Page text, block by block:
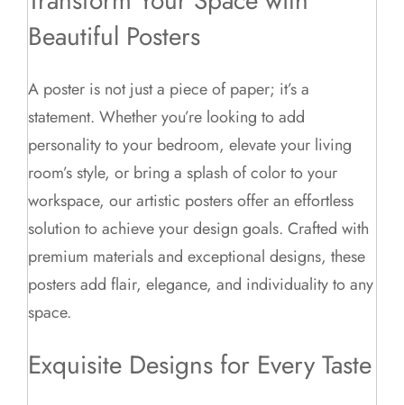
Beautiful Posters
A poster is not just a piece of paper; it’s a
statement. Whether you’re looking to add
personality to your bedroom, elevate your living
room’s style, or bring a splash of color to your
workspace, our artistic posters offer an effortless
solution to achieve your design goals. Crafted with
premium materials and exceptional designs, these
posters add flair, elegance, and individuality to any
space.
Exquisite Designs for Every Taste